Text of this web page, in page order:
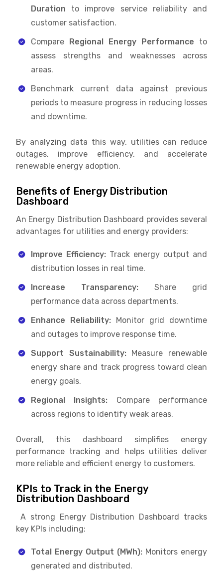
Duration to improve service reliability and
customer satisfaction.
Compare Regional Energy Performance to
assess strengths and weaknesses across
areas.
Benchmark current data against previous
periods to measure progress in reducing losses
and downtime.
By analyzing data this way, utilities can reduce
outages, improve efficiency, and accelerate
renewable energy adoption.
Benefits of Energy Distribution
Dashboard
An Energy Distribution Dashboard provides several
advantages for utilities and energy providers:
Improve Efficiency: Track energy output and
distribution losses in real time.
Increase Transparency: Share grid
performance data across departments.
Enhance Reliability: Monitor grid downtime
and outages to improve response time.
Support Sustainability:Measure renewable
energy share and track progress toward clean
energy goals.
Regional Insights: Compare performance
across regions to identify weak areas.
Overall, this dashboard simplifies energy
performance tracking and helps utilities deliver
more reliable and efficient energy to customers.
KPIs to Track in the Energy
Distribution Dashboard
A strong Energy Distribution Dashboard tracks
key KPIs including:
Total Energy Output (MWh): Monitors energy
generated and distributed.